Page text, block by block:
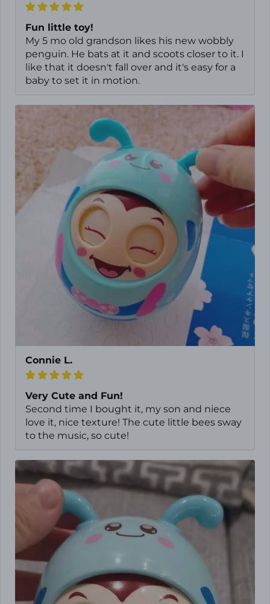
Fun little toy!
My 5 mo old grandson likes his new wobbly
penguin. He bats at it and scoots closer to it. I
like that it doesn't fall over and it's easy for a
baby to set it in motion.
Connie L.
Very Cute and Fun!
Second time I bought it, my son and niece
love it, nice texture! The cute little bees sway
to the music, so cute!